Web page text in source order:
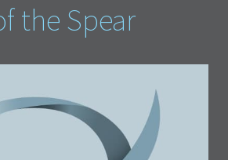
the Spear